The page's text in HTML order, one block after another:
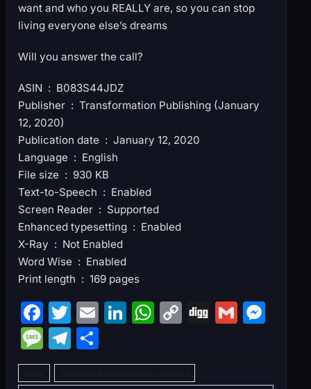
want and who you REALLY are, so you can stop
living everyone else’s dreams
Will you answer the call?
ASIN ‏ : ‎ B083S44JDZ
Publisher ‏ : ‎ Transformation Publishing (January
12, 2020)
Publication date ‏ : ‎ January 12, 2020
Language ‏ : ‎ English
File size ‏ : ‎ 930 KB
Text-to-Speech ‏ : ‎ Enabled
Screen Reader ‏ : ‎ Supported
Enhanced typesetting ‏ : ‎ Enabled
X-Ray ‏ : ‎ Not Enabled
Word Wise ‏ : ‎ Enabled
Print length ‏ : ‎ 169 pages
F
a
c
e
T
w
itt
er
E
m
ai
l
Li
e
W
s
C
y
Di G
l
M
s
M
e
s
T
el
e
S
h
ar